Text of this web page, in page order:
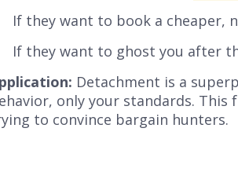
If they want to book a cheaper,
If they want to ghost you after
Detachment is a
only your standards.
to convince bargain hunters.